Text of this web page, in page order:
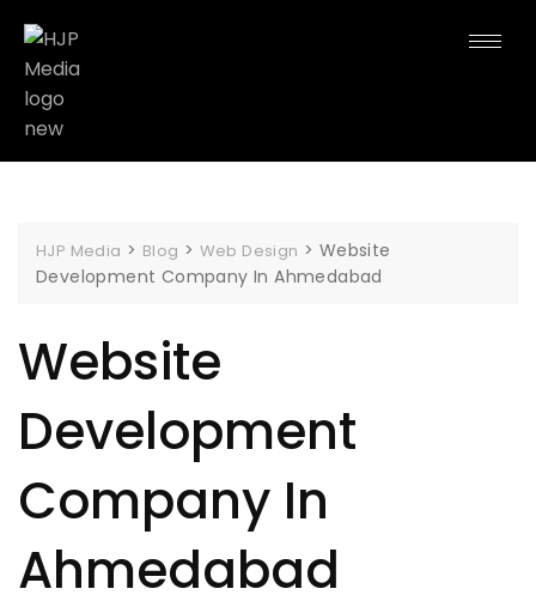
HJP Media > Blog > Web Design > Website
Development Company In Ahmedabad
Website
Development
Company In
Ahmedabad